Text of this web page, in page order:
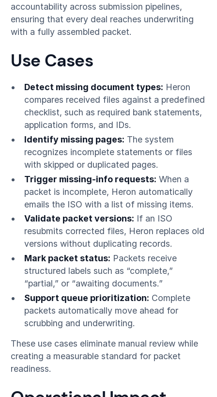
accountability across submission pipelines,
ensuring that every deal reaches underwriting
with a fully assembled packet.
Use Cases
Detect missing document types: Heron
compares received files against a predefined
checklist, such as required bank statements,
application forms, and IDs.
Identify missing pages: The system
recognizes incomplete statements or files
with skipped or duplicated pages.
Trigger missing-info requests: When a
packet is incomplete, Heron automatically
emails the ISO with a list of missing items.
Validate packet versions: If an ISO
resubmits corrected files, Heron replaces old
versions without duplicating records.
Mark packet status: Packets receive
structured labels such as “complete,”
“partial,” or “awaiting documents.”
Support queue prioritization: Complete
packets automatically move ahead for
scrubbing and underwriting.
These use cases eliminate manual review while
creating a measurable standard for packet
readiness.